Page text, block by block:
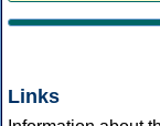
Links